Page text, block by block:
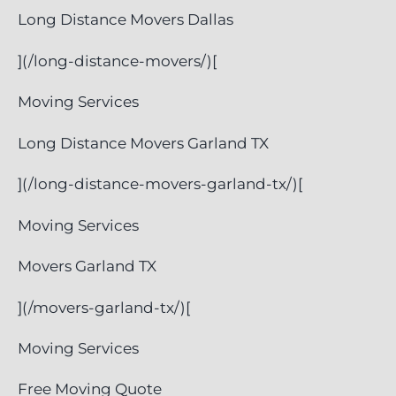
Long Distance Movers Dallas
](/long-distance-movers/)[
Moving Services
Long Distance Movers Garland TX
](/long-distance-movers-garland-tx/)[
Moving Services
Movers Garland TX
](/movers-garland-tx/)[
Moving Services
Free Moving Quote